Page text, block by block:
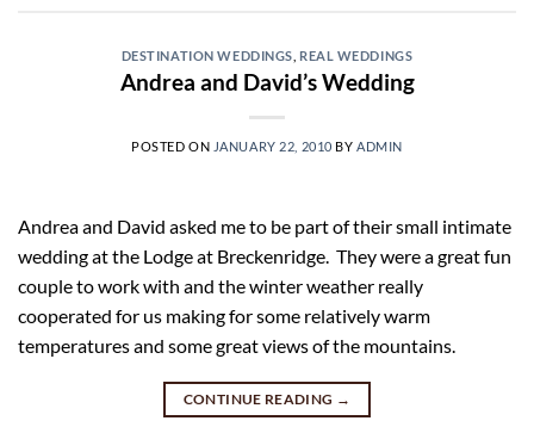
DESTINATION WEDDINGS REAL WEDDINGS
Andrea and David’s Wedding
POSTED ON JANUARY 22, 2010 BY ADMIN
Andrea and David asked me to be part of their small intimate
wedding at the Lodge at Breckenridge. They were a great fun
couple to work with and the winter weather really
cooperated for us making for some relatively warm
temperatures and some great views of the mountains.
CONTINUE READING →